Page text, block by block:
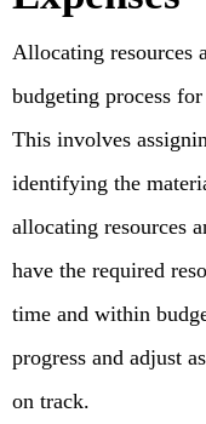
Allocating resources
budgeting process
This involves
identifying the
allocating resources
have the required
time and within
progress and adjust
on track.